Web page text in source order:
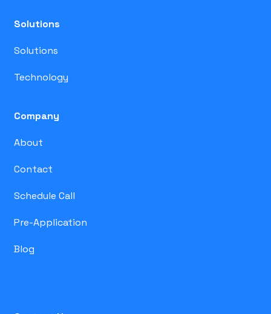
Solutions
Solutions
Technology
Company
About
Contact
Schedule Call
Pre-Application
Blog